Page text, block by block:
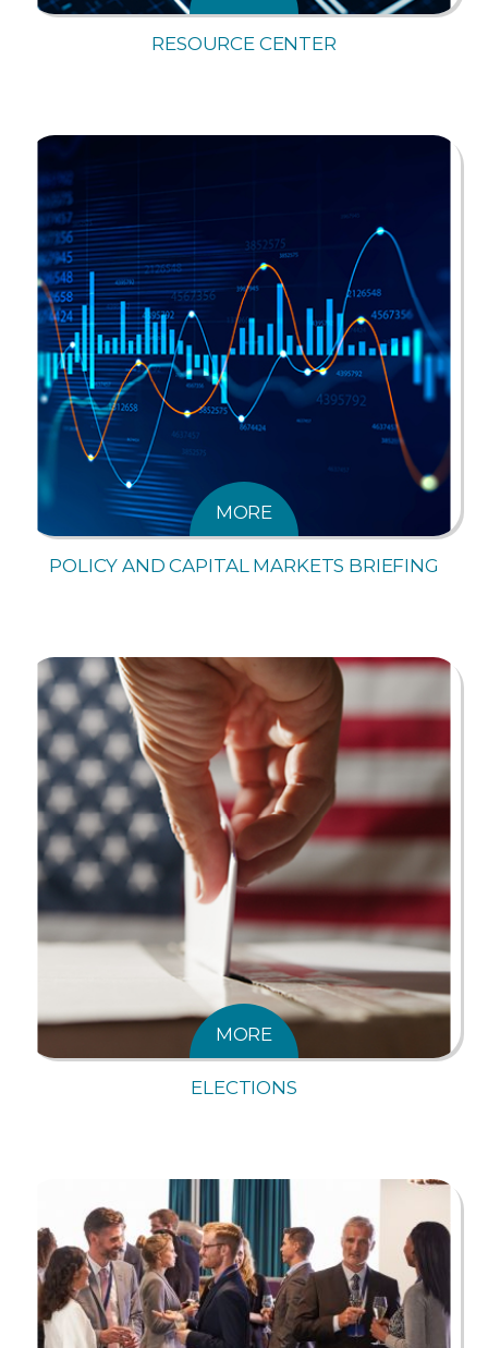
RESOURCE CENTER
MORE
POLICY AND CAPITAL MARKETS BRIEFING
MORE
ELECTIONS